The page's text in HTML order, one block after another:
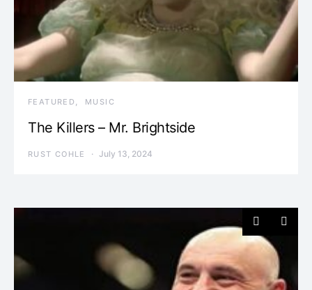
FEATURED MUSIC
The Killers – Mr. Brightside
RUST COHLE July 13, 2024